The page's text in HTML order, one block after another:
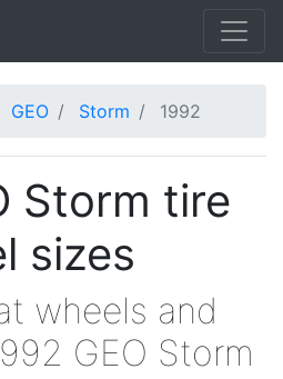
GEO Storm 1992
Storm tire
sizes
wheels and
GEO Storm